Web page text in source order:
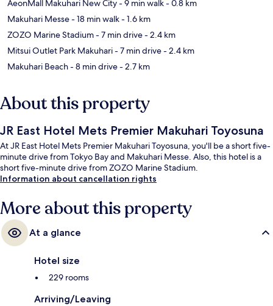
AeonMall Makuhari New City- 9 min walk- 0.8 km
Makuhari Messe- 18 min walk- 1.6 km
ZOZO Marine Stadium- 7 min drive- 2.4 km
Mitsui Outlet Park Makuhari- 7 min drive- 2.4 km
Makuhari Beach- 8 min drive- 2.7 km
About this property
JR East Hotel Mets Premier Makuhari Toyosuna
At JR East Hotel Mets Premier Makuhari Toyosuna, you'll be a short five-
minute drive from Tokyo Bay and Makuhari Messe. Also, this hotel is a
short five-minute drive from ZOZO Marine Stadium.
Information about cancellation rights
More about this property
At a glance
Hotel size
229 rooms
Arriving/Leaving